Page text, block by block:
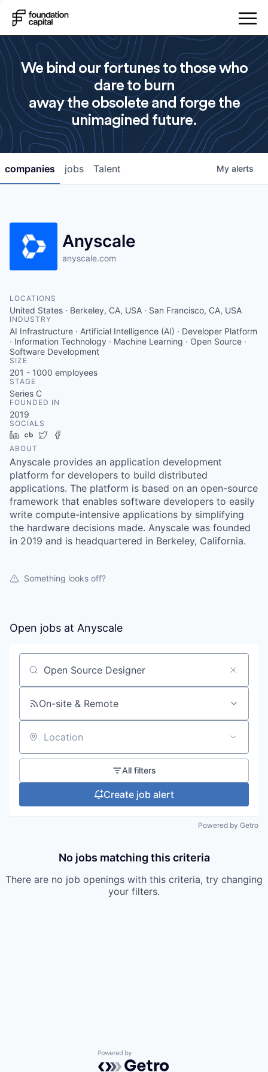
We bind our fortunes to those who
dare to burn
away the obsolete and forge the
unimagined future.
jobs
companies Talent My alerts
Anyscale
anyscale.com
LOCATIONS
United States · Berkeley, CA, USA · San Francisco, CA, USA
INDUSTRY
AI Infrastructure · Artificial Intelligence (AI) · Developer Platform
· Information Technology · Machine Learning · Open Source ·
Software Development
SIZE
201 - 1000 employees
STAGE
Series C
FOUNDED IN
2019
SOCIALS
LinkedIn
Crunchbase
Twitter
ABOUT
Anyscale provides an application development
platform for developers to build distributed
applications. The platform is based on an open-source
framework that enables software developers to easily
write compute-intensive applications by simplifying
the hardware decisions made. Anyscale was founded
in 2019 and is headquartered in Berkeley, California.
Something looks off?
Open jobs at Anyscale
Search by title or keyword
On-site & Remote
Location
All filters
Create job alert
Powered by Getro
No jobs matching this criteria
There are no job openings with this criteria, try changing
your filters.
Powered by Getro.com